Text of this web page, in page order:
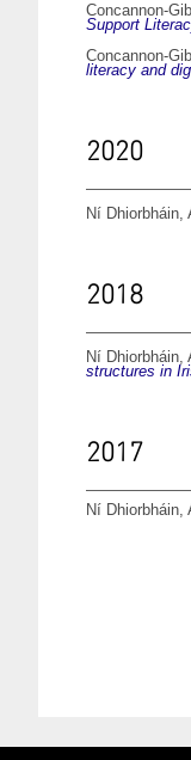
Concannon-
Support
Concannon-
literacy and
2020
Ní Dhiorbháin,
2018
Ní Dhiorbháin,
structures in
2017
Ní Dhiorbháin,